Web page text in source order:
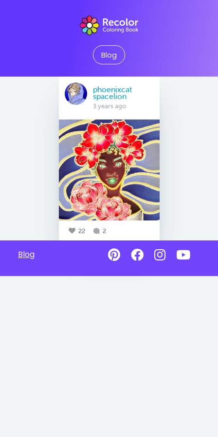
Blog
phoenixcat
spacelion
3 years ago
22 2
Blog